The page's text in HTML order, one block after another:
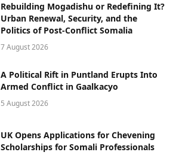
Rebuilding Mogadishu or Redefining It?
Urban Renewal, Security, and the
Politics of Post-Conflict Somalia
7 August 2026
A Political Rift in Puntland Erupts Into
Armed Conflict in Gaalkacyo
5 August 2026
UK Opens Applications for Chevening
Scholarships for Somali Professionals